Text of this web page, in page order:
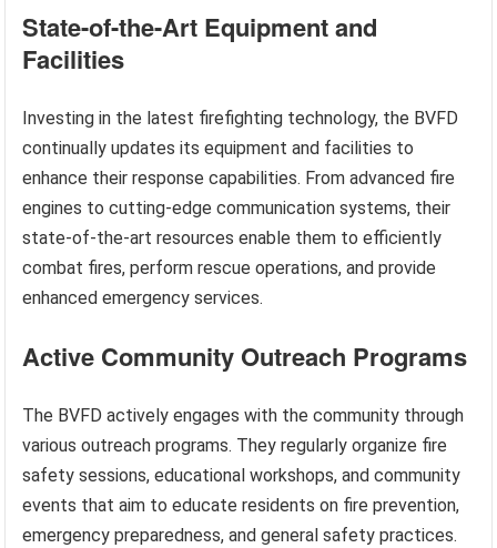
State-of-the-Art Equipment and
Facilities
Investing in the latest firefighting technology, the BVFD
continually updates its equipment and facilities to
enhance their response capabilities. From advanced fire
engines to cutting-edge communication systems, their
state-of-the-art resources enable them to efficiently
combat fires, perform rescue operations, and provide
enhanced emergency services.
Active Community Outreach Programs
The BVFD actively engages with the community through
various outreach programs. They regularly organize fire
safety sessions, educational workshops, and community
events that aim to educate residents on fire prevention,
emergency preparedness, and general safety practices.